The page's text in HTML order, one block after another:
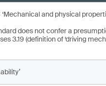
‘Mechanical and physical
does not confer a
3.19 (definition of ‘driving